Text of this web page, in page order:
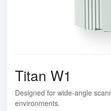
Titan W1
Designed for wide-angle
environments.